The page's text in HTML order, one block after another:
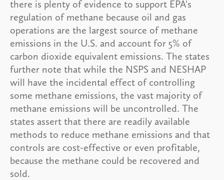
there is plenty of evidence to support EPA's
regulation of methane because oil and gas
operations are the largest source of methane
emissions in the U.S. and account for 5% of
carbon dioxide equivalent emissions. The states
further note that while the NSPS and NESHAP
will have the incidental effect of controlling
some methane emissions, the vast majority of
methane emissions will be uncontrolled. The
states assert that there are readily available
methods to reduce methane emissions and that
controls are cost-effective or even profitable,
because the methane could be recovered and
sold.